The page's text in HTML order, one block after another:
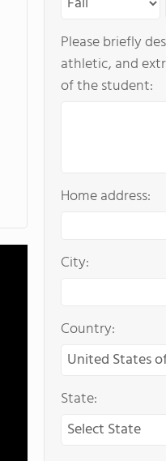
Please briefly
athletic, and
of the student:
Home address:
City:
Country:
State: